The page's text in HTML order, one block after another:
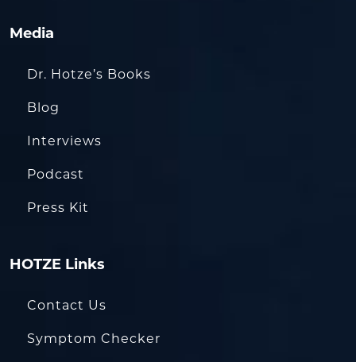
Media
Dr. Hotze’s Books
Blog
Interviews
Podcast
Press Kit
HOTZE Links
Contact Us
Symptom Checker